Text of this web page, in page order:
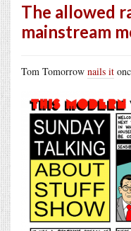
The allowed
mainstream
Tom Tomorrow nails it